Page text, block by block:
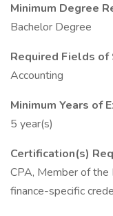
Minimum Degree
Bachelor Degree
Required Fields of
Accounting
Minimum Years of
5 year(s)
Certification(s)
CPA, Member of the
finance-specific